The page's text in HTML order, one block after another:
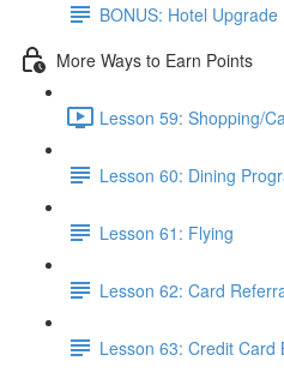
BONUS: Hotel
More Ways to Earn Points
Lesson 59: Shopping/
Lesson 60: Dining
Lesson 61: Flying
Lesson 62: Card
Lesson 63: Credit Card